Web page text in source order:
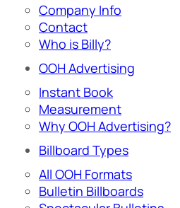
Company Info
Contact
Who is Billy?
OOH Advertising
Instant Book
Measurement
Why OOH Advertising?
Billboard Types
All OOH Formats
Bulletin Billboards